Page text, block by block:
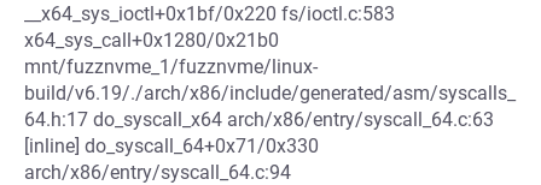
__x64_sys_ioctl+0x1bf/0x220 fs/ioctl.c:583
x64_sys_call+0x1280/0x21b0
mnt/fuzznvme_1/fuzznvme/linux-
build/v6.19/./arch/x86/include/generated/asm/syscalls_
64.h:17 do_syscall_x64 arch/x86/entry/syscall_64.c:63
[inline] do_syscall_64+0x71/0x330
arch/x86/entry/syscall_64.c:94